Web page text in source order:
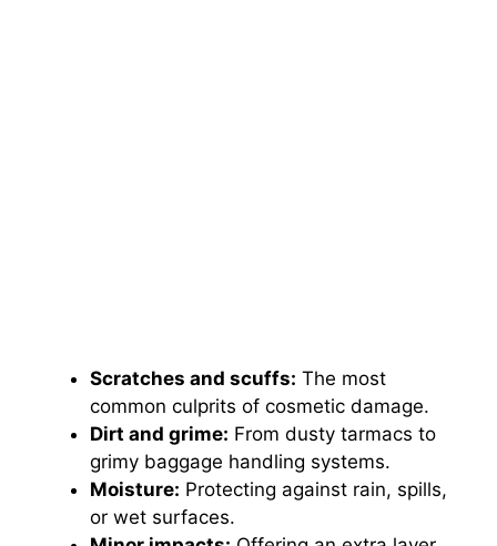
Scratches and scuffs: The most
common culprits of cosmetic damage.
Dirt and grime: From dusty tarmacs to
grimy baggage handling systems.
Moisture: Protecting against rain, spills,
or wet surfaces.